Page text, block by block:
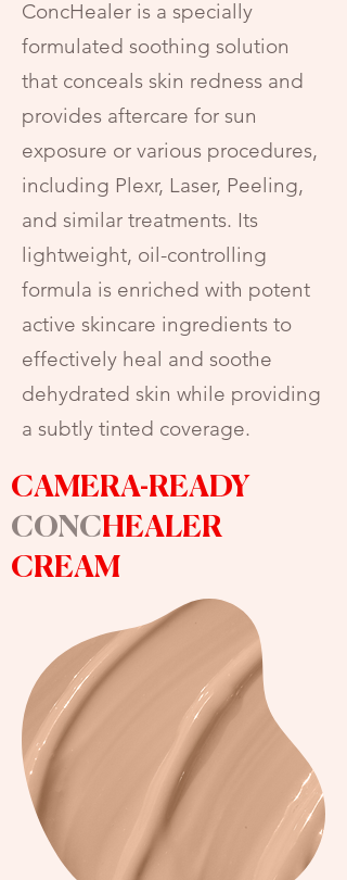
ConcHealer is a specially
formulated soothing solution
that conceals skin redness and
provides aftercare for sun
exposure or various procedures,
including Plexr, Laser, Peeling,
and similar treatments. Its
lightweight, oil-controlling
formula is enriched with potent
active skincare ingredients to
effectively heal and soothe
dehydrated skin while providing
a subtly tinted coverage.
CAMERA-READY
CONCHEALER
CREAM